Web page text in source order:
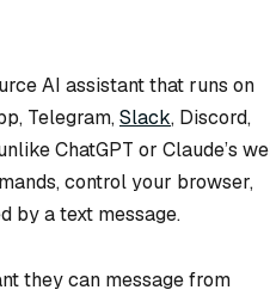
AI assistant that runs on
Telegram,Slack, Discord,
ChatGPT or Claude’s
control your browser,
by a text message.
they can message from